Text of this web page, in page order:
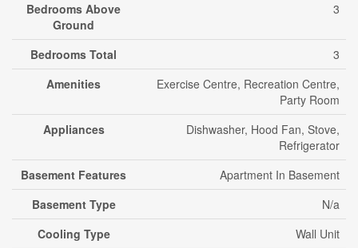
Bedrooms Above
Ground
3
Bedrooms Total
3
Amenities
Exercise Centre, Recreation Centre,
Party Room
Appliances
Dishwasher, Hood Fan, Stove,
Refrigerator
Basement Features
Apartment In Basement
Basement Type
N/a
Cooling Type
Wall Unit